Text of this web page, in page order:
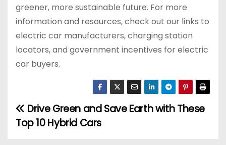
greener, more sustainable future. For more
information and resources, check out our links to
electric car manufacturers, charging station
locators, and government incentives for electric
car buyers.
P Drive Green and Save Earth with These
Top 10 Hybrid Cars